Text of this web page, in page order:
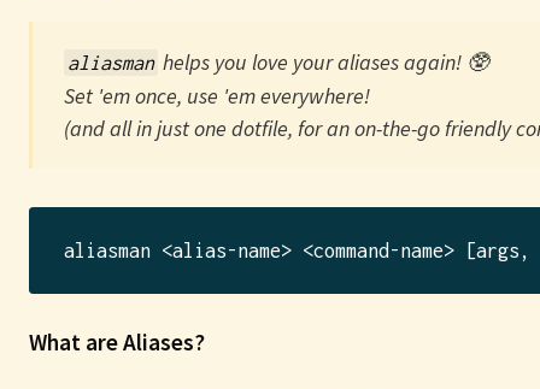
aliasman helps you love youraliases again! 🥸
Set 'em once, use 'em everywhere!
(and all in just one dotfile, for an on-the-go friendly
What are Aliases?